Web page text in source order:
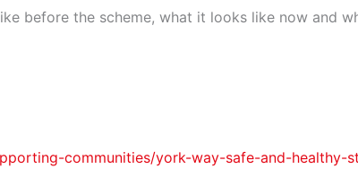
before the scheme, what it looks like now and
communities/york-way-safe-and-healthy-